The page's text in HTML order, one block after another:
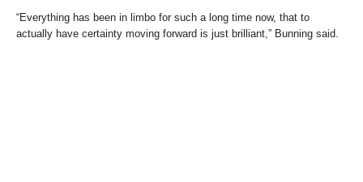
“Everything has been in limbo for such a long time now, that to
actually have certainty moving forward is just brilliant,” Bunning said.